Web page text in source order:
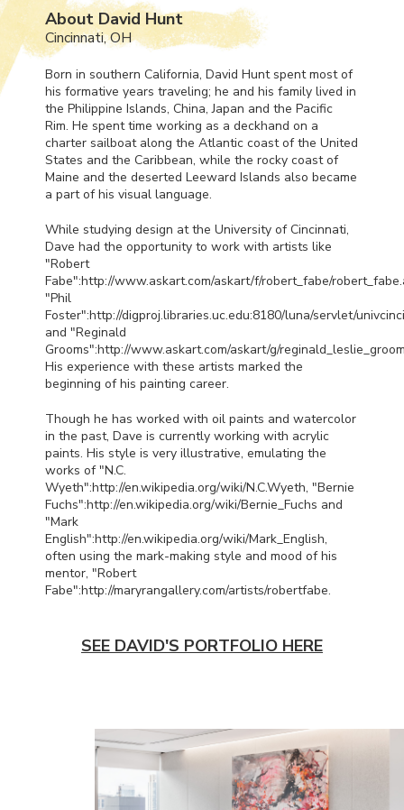
About David Hunt
Cincinnati, OH
Born in southern California, David Hunt spent most of
his formative years traveling; he and his family lived in
the Philippine Islands, China, Japan and the Pacific
Rim. He spent time working as a deckhand on a
charter sailboat along the Atlantic coast of the United
States and the Caribbean, while the rocky coast of
Maine and the deserted Leeward Islands also became
a part of his visual language.
While studying design at the University of Cincinnati,
Dave had the opportunity to work with artists like
"Robert
Fabe":http://www.askart.com/askart/f/robert_fabe/
"Phil
Foster":http://digproj.libraries.uc.edu:8180/luna/servlet/
and "Reginald
Grooms":http://www.askart.com/askart/g/
His experience with these artists marked the
beginning of his painting career.
Though he has worked with oil paints and watercolor
in the past, Dave is currently working with acrylic
paints. His style is very illustrative, emulating the
works of "N.C.
Wyeth":http://en.wikipedia.org/wiki/N.C.Wyeth, "Bernie
Fuchs":http://en.wikipedia.org/wiki/Bernie_Fuchs and
"Mark
English":http://en.wikipedia.org/wiki/Mark_English,
often using the mark-making style and mood of his
mentor, "Robert
Fabe":http://maryrangallery.com/artists/robertfabe.
SEE DAVID'S PORTFOLIO HERE